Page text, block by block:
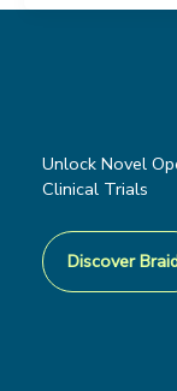
Unlock Novel
Clinical Trials
Discover